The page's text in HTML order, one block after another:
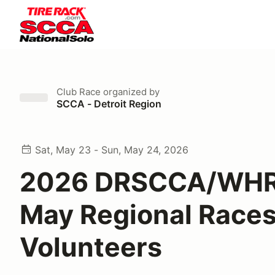
Club Race organized by
SCCA - Detroit Region
Sat, May 23 - Sun, May 24, 2026
2026 DRSCCA/
May Regional
Volunteers